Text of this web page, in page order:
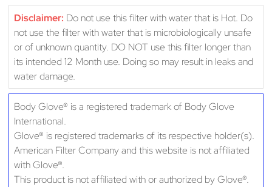
Disclaimer: Do not use this filter with water that is Hot. Do
not use the filter with water that is microbiologically unsafe
or of unknown quantity. DO NOT use this filter longer than
its intended 12 Month use. Doing so may result in leaks and
water damage.
Body Glove® is a registered trademark of Body Glove
International.
Glove® is registered trademarks of its respective holder(s).
American Filter Company and this website is not affiliated
with Glove®.
This product is not affiliated with or authorized by Glove®.